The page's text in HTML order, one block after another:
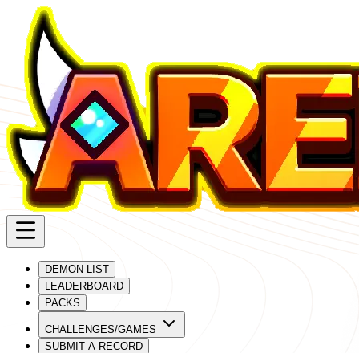
DEMON LIST
LEADERBOARD
PACKS
CHALLENGES/GAMES
SUBMIT A RECORD